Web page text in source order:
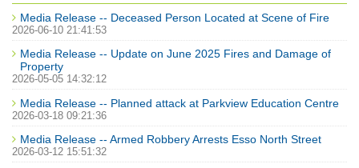
Media Release -- Deceased Person Located at Scene of Fire
2026-06-10 21:41:53
Media Release -- Update on June 2025 Fires and Damage of
Property
2026-05-05 14:32:12
Media Release -- Planned attack at Parkview Education Centre
2026-03-18 09:21:36
Media Release -- Armed Robbery Arrests Esso North Street
2026-03-12 15:51:32